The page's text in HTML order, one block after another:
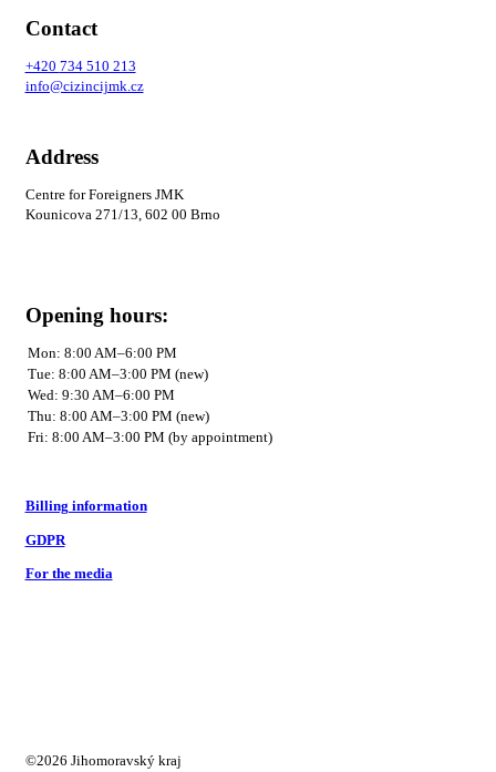
Contact
+420 734 510 213
info@cizincijmk.cz
Address
Centre for Foreigners JMK
Kounicova 271/13, 602 00 Brno
Opening hours:
Billing information
GDPR
For the media
©2026 Jihomoravský kraj